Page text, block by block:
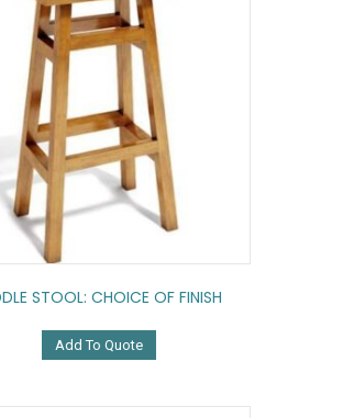
STOOL: CHOICE OF FINISH
Add To Quote